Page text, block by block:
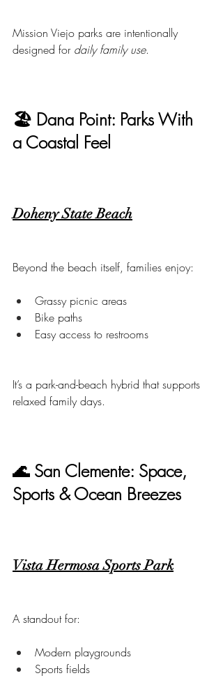
Mission Viejo parks are intentionally
designed for daily family use.
🏖 Dana Point: Parks With
a Coastal Feel
Doheny State Beach
Beyond the beach itself, families enjoy:
Grassy picnic areas
Bike paths
Easy access to restrooms
It’s a park-and-beach hybrid that supports
relaxed family days.
🌊 San Clemente: Space,
Sports & Ocean Breezes
Vista Hermosa Sports Park
A standout for:
Modern playgrounds
Sports fields